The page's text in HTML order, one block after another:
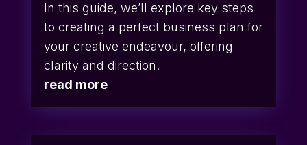
In this guide, we’ll explore key steps
to creating a perfect business plan for
your creative endeavour, offering
clarity and direction.
read more